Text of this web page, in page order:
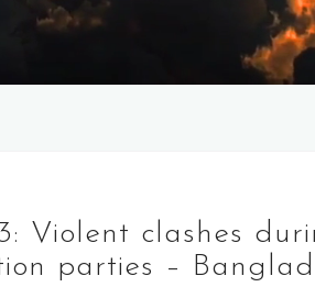
Violent clashes
parties –